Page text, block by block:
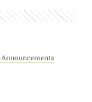
Announcements